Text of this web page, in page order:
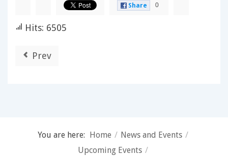
Share 0
Hits: 6505
Prev
You are here: Home / News and Events /
Upcoming Events /